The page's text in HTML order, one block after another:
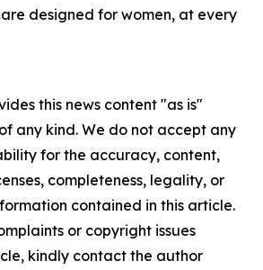
designed for women, at every
this news content "as is"
any kind. We do not accept any
for the accuracy, content,
completeness, legality, or
contained in this article.
or copyright issues
kindly contact the author